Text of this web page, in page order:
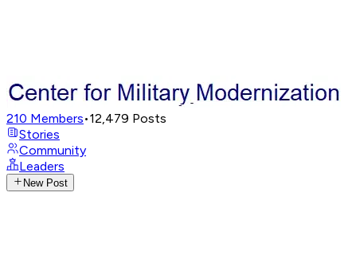
210 Members•12,479 Posts
Stories
Community
Leaders
New Post